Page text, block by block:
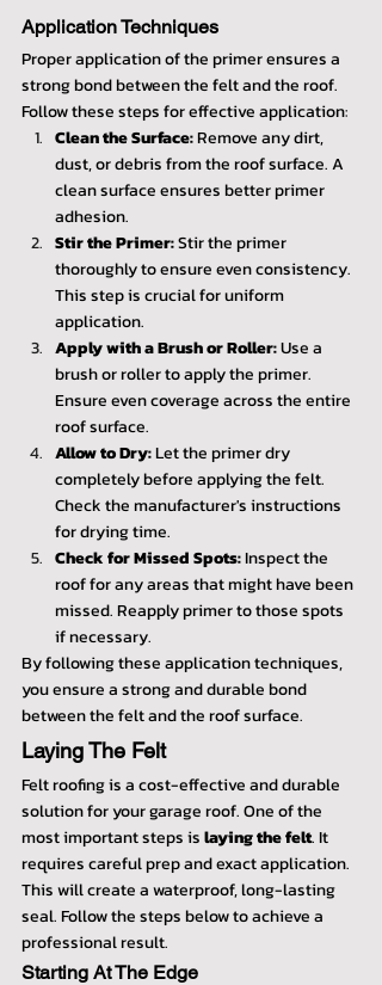
Application Techniques
Proper application of the primer ensures a
strong bond between the felt and the roof.
Follow these steps for effective application:
Clean the Surface: Remove any dirt,
dust, or debris from the roof surface. A
clean surface ensures better primer
adhesion.
Stir the Primer: Stir the primer
thoroughly to ensure even consistency.
This step is crucial for uniform
application.
Apply with a Brush or Roller: Use a
brush or roller to apply the primer.
Ensure even coverage across the entire
roof surface.
Allow to Dry: Let the primer dry
completely before applying the felt.
Check the manufacturer's instructions
for drying time.
Check for Missed Spots: Inspect the
roof for any areas that might have been
missed. Reapply primer to those spots
if necessary.
By following these application techniques,
you ensure a strong and durable bond
between the felt and the roof surface.
Laying The Felt
Felt roofing is a cost-effective and durable
solution for your garage roof. One of the
most important steps is laying the felt. It
requires careful prep and exact application.
This will create a waterproof, long-lasting
seal. Follow the steps below to achieve a
professional result.
Starting At The Edge